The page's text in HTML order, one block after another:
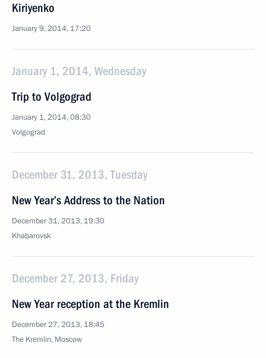
Kiriyenko
January 9, 2014, 17:20
January 1, 2014, Wednesday
Trip to Volgograd
January 1, 2014, 08:30
Volgograd
December 31, 2013, Tuesday
New Year’s Address to the Nation
December 31, 2013, 19:30
Khabarovsk
December 27, 2013, Friday
New Year reception at the Kremlin
December 27, 2013, 18:45
The Kremlin, Moscow